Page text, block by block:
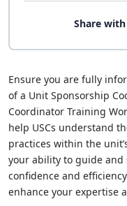
Share
Ensure you are fully
of a Unit Sponsorship
Coordinator Training
help USCs understand
practices within the
your ability to guide
confidence and
enhance your expertise